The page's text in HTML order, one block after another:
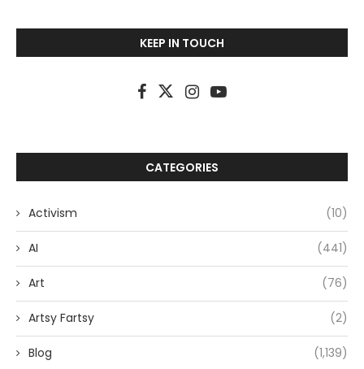
KEEP IN TOUCH
CATEGORIES
Activism (10)
AI (441)
Art (76)
Artsy Fartsy (2)
Blog (1,139)